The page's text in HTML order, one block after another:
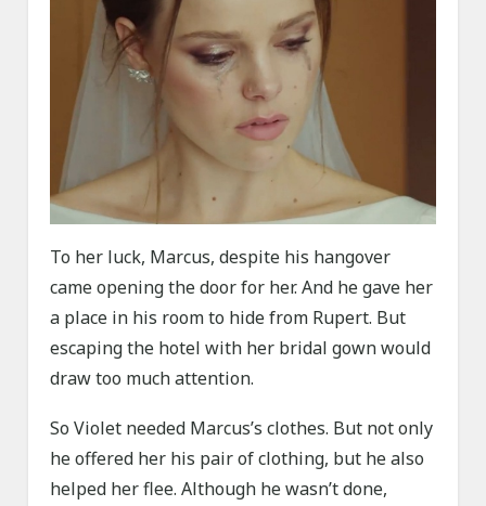
To her luck, Marcus, despite his hangover
came opening the door for her. And he gave her
a place in his room to hide from Rupert. But
escaping the hotel with her bridal gown would
draw too much attention.
So Violet needed Marcus’s clothes. But not only
he offered her his pair of clothing, but he also
helped her flee. Although he wasn’t done,